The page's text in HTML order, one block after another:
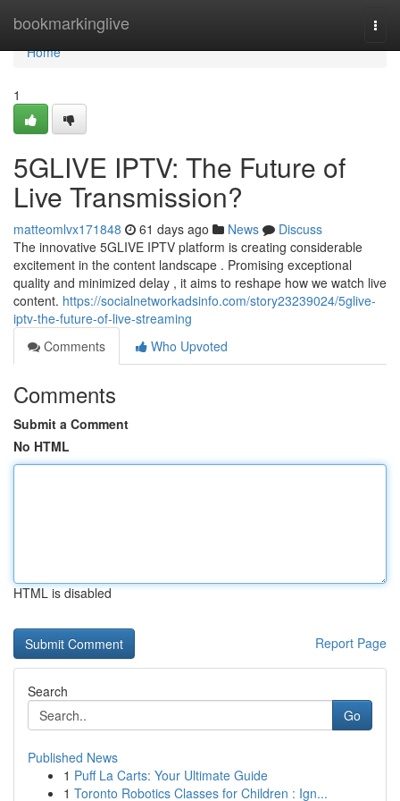
bookmarkinglive
Home
Home
1
5GLIVE IPTV: The Future of
Live Transmission?
matteomlvx171848 61 days ago News
Discuss
The innovative 5GLIVE IPTV platform is creating considerable
excitement in the content landscape . Promising exceptional
quality and minimized delay , it aims to reshape how we watch live
content. https://socialnetworkadsinfo.com/story23239024/5glive-
iptv-the-future-of-live-streaming
Comments
Who Upvoted
Comments
Submit a Comment
No HTML
HTML is disabled
Report Page
Search
Go
Published News
1 Puff La Carts: Your Ultimate Guide
1 Toronto Robotics Classes for Children : Ign...